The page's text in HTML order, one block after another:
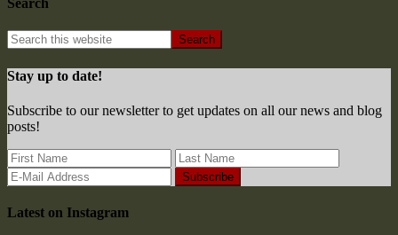
Search
Stay up to date!
Subscribe to our newsletter to get updates on all our news and blog
posts!
Latest on Instagram